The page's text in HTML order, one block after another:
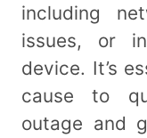
including
issues, or
device. It’s
cause to
outage and